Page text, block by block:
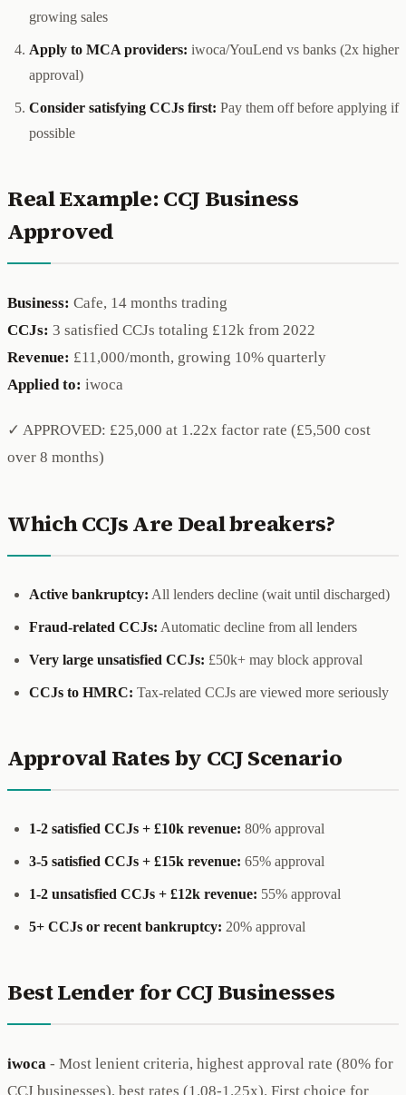
growing sales
Apply to MCA providers: iwoca/YouLend vs banks (2x higher
approval)
Consider satisfying CCJs first: Pay them off before applying if
possible
Real Example: CCJ Business
Approved
Business: Cafe, 14 months trading
CCJs: 3 satisfied CCJs totaling £12k from 2022
Revenue: £11,000/month, growing 10% quarterly
Applied to: iwoca
✓ APPROVED: £25,000 at 1.22x factor rate (£5,500 cost
over 8 months)
Which CCJs Are Deal breakers?
Active bankruptcy: All lenders decline (wait until discharged)
Fraud-related CCJs: Automatic decline from all lenders
Very large unsatisfied CCJs: £50k+ may block approval
CCJs to HMRC: Tax-related CCJs are viewed more seriously
Approval Rates by CCJ Scenario
1-2 satisfied CCJs + £10k revenue: 80% approval
3-5 satisfied CCJs + £15k revenue: 65% approval
1-2 unsatisfied CCJs + £12k revenue: 55% approval
5+ CCJs or recent bankruptcy: 20% approval
Best Lender for CCJ Businesses
iwoca - Most lenient criteria, highest approval rate (80% for
CCJ businesses), best rates (1.08-1.25x). First choice for